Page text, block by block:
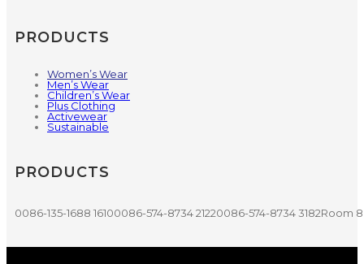
PRODUCTS
Women’s Wear
Men’s Wear
Children’s Wear
Plus Clothing
Activewear
Sustainable
PRODUCTS
0086-135-1688 16100086-574-8734 21220086-574-8734 3182Room